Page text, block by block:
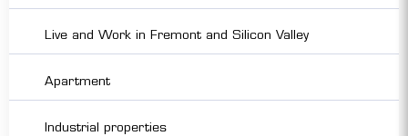
Live and Work in Fremont and Silicon Valley
Apartment
Industrial properties